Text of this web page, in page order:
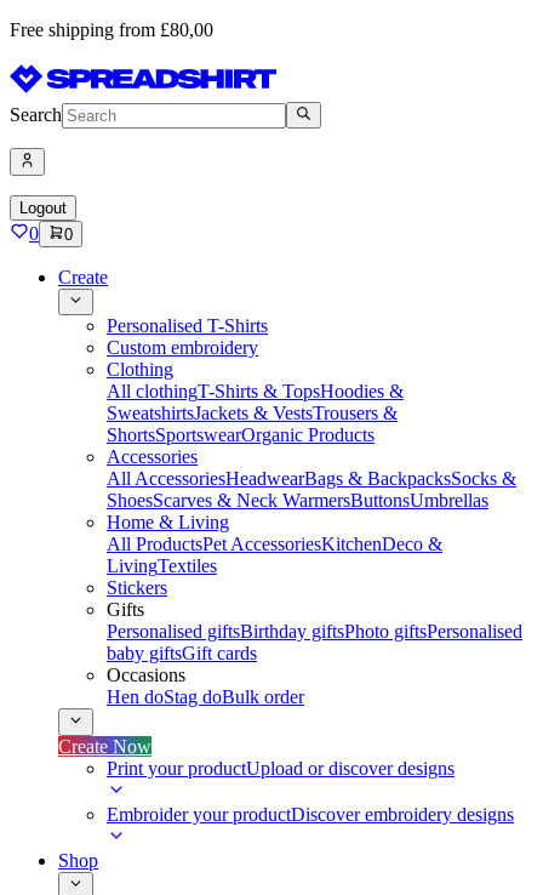
Free shipping from £80,00
Search
Logout
0 0
Create
Personalised T-Shirts
Custom embroidery
Clothing
All clothingT-Shirts & TopsHoodies &
SweatshirtsJackets & VestsTrousers &
ShortsSportswearOrganic Products
Accessories
All AccessoriesHeadwearBags & BackpacksSocks &
ShoesScarves & Neck WarmersButtonsUmbrellas
Home & Living
All ProductsPet AccessoriesKitchenDeco &
LivingTextiles
Stickers
Gifts
Personalised giftsBirthday giftsPhoto giftsPersonalised
baby giftsGift cards
Occasions
Hen doStag doBulk order
Create Now
Print your productUpload or discover designs
Embroider your productDiscover embroidery designs
Shop